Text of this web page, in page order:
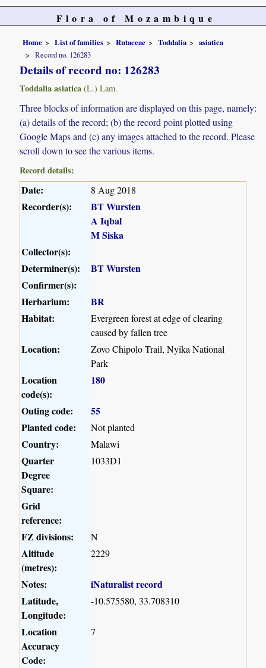
Flora of Mozambique
Home List of families Rutaceae Toddalia
asiatica
Record no. 126283
Details of record no: 126283
Toddalia asiatica (L.) Lam.
Three blocks of information are displayed on this page, namely:
(a) details of the record; (b) the record point plotted using
Google Maps and (c) any images attached to the record. Please
scroll down to see the various items.
Record details:
Date: 8 Aug 2018
Recorder(s):
BT Wursten
A Iqbal
M Siska
Collector(s):
Determiner(s):
BT Wursten
Confirmer(s):
Herbarium:
BR
Habitat:
Evergreen forest at edge of clearing
caused by fallen tree
Location:
Zovo Chipolo Trail, Nyika National
Park
Location
code(s):
180
Outing code:
55
Planted code:
Not planted
Country: Malawi
Quarter
Degree
Square:
1033D1
Grid
reference:
FZ divisions:
N
Altitude
(metres):
2229
Notes:
iNaturalist record
Latitude,
Longitude:
-10.575580, 33.708310
Location
Accuracy
Code:
7